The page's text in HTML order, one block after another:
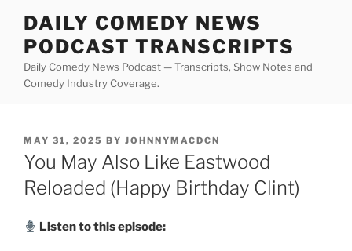
content
DAILY COMEDY NEWS
PODCAST TRANSCRIPTS
Daily Comedy News Podcast — Transcripts, Show Notes and
Comedy Industry Coverage.
POSTED
ON
MAY 31, 2025 BY JOHNNYMACDCN
You May Also Like Eastwood
Reloaded (Happy Birthday Clint)
Listen to this episode: